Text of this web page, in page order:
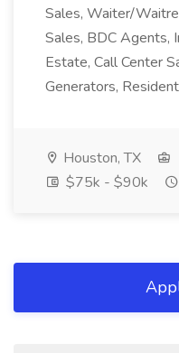
Sales, Waiter/
Sales, BDC Agents,
Estate, Call Center
Generators,
Houston, TX
$75k - $90k